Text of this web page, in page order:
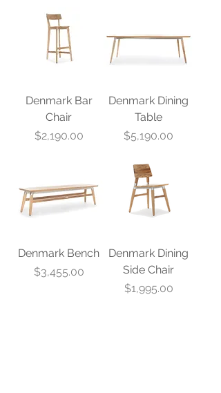
Denmark Bar
Chair
Price
$2,190.00
Denmark Dining
Table
Price
$5,190.00
Denmark Bench
Price
$3,455.00
Denmark Dining
Side Chair
Price
$1,995.00